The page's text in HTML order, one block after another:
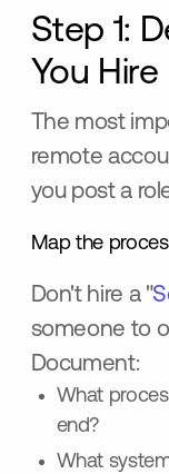
Step 1:
You Hire
The most
remote
you post a
Map the
Don't hire a "
someone to
Document:
What
end?
What